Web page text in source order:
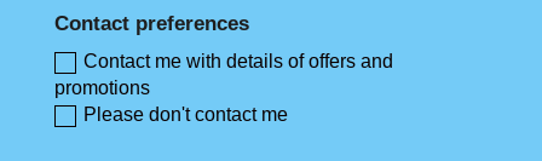
Contact preferences
Contact me with details of offers and
promotions
Please don't contact me